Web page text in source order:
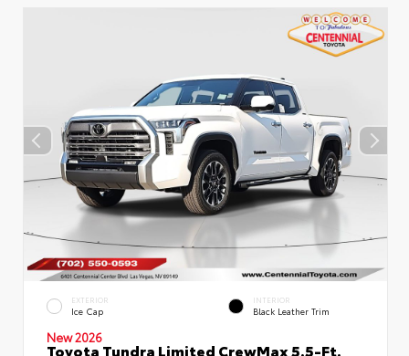
EXTERIOR
Ice Cap
INTERIOR
Black Leather Trim
New 2026
Toyota Tundra Limited CrewMax 5.5-Ft.